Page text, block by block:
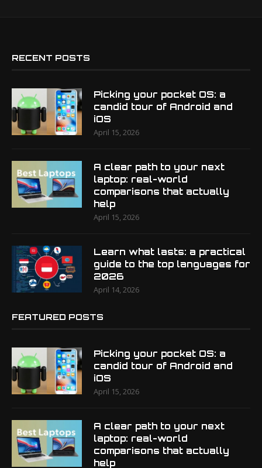
RECENT POSTS
Picking your pocket OS: a
candid tour of Android and
iOS
April 15, 2026
A clear path to your next
laptop: real-world
comparisons that actually
help
April 15, 2026
Learn what lasts: a practical
guide to the top languages for
2026
April 14, 2026
FEATURED POSTS
Picking your pocket OS: a
candid tour of Android and
iOS
April 15, 2026
A clear path to your next
laptop: real-world
comparisons that actually
help